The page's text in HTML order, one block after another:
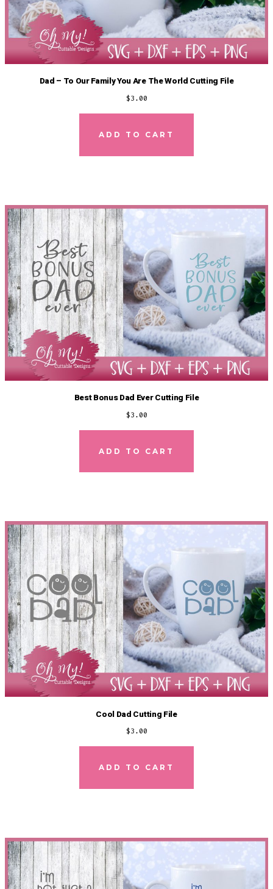
Dad – To Our Family You Are The World Cutting File
$3.00
ADD TO CART
Best Bonus Dad Ever Cutting File
$3.00
ADD TO CART
Cool Dad Cutting File
$3.00
ADD TO CART